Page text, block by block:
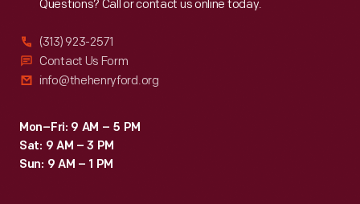
Questions? Call or contact us online today.
(313) 923-2571
Contact Us Form
info@thehenryford.org
Mon–Fri: 9 AM – 5 PM
Sat: 9 AM – 3 PM
Sun: 9 AM – 1 PM